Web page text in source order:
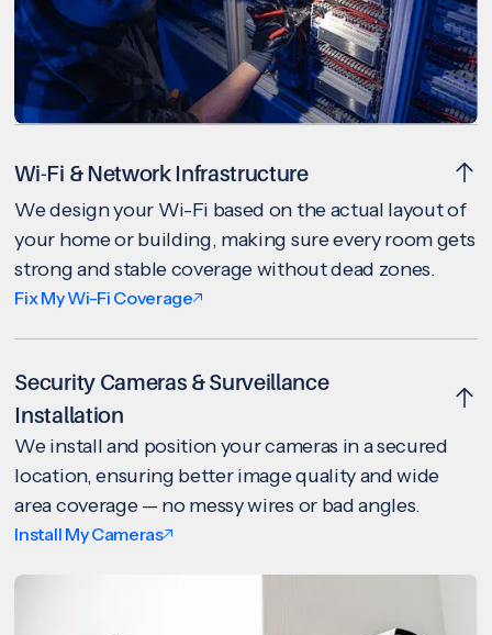
Wi-Fi & Network Infrastructure
We design your Wi-Fi based on the actual layout of
your home or building, making sure every room gets
strong and stable coverage without dead zones.
Fix My Wi-Fi Coverage
Security Cameras & Surveillance
Installation
We install and position your cameras in a secured
location, ensuring better image quality and wide
area coverage — no messy wires or bad angles.
Install My Cameras